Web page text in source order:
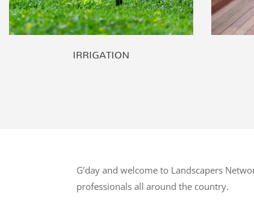
IRRIGATION
G’day and welcome to Landscapers
professionals all around the country.